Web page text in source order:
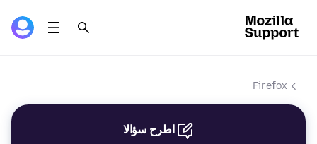
Firefox
اطرح سؤالا